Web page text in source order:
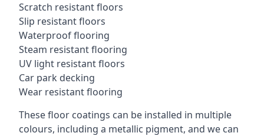
Scratch resistant floors
Slip resistant floors
Waterproof flooring
Steam resistant flooring
UV light resistant floors
Car park decking
Wear resistant flooring
These floor coatings can be installed in multiple
colours, including a metallic pigment, and we can